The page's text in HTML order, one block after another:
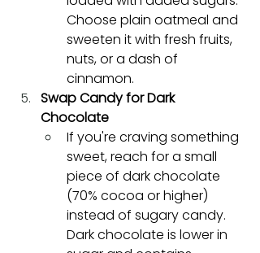
Choose plain oatmeal and
sweeten it with fresh fruits,
nuts, or a dash of
cinnamon.
Swap Candy for Dark
Chocolate
If you're craving something
sweet, reach for a small
piece of dark chocolate
(70% cocoa or higher)
instead of sugary candy.
Dark chocolate is lower in